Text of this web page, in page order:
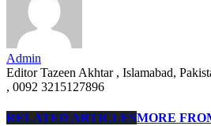
Admin
Editor Tazeen Akhtar , Islamabad,
, 0092 3215127896
RELATED ARTICLESMORE